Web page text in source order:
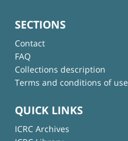
SECTIONS
Contact
FAQ
Collections description
Terms and conditions of use
QUICK LINKS
ICRC Archives